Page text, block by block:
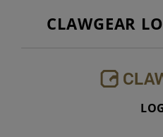
CLAWGEAR